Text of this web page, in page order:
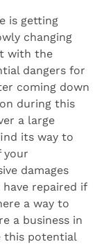
is getting
changing
with the
dangers for
coming down
during this
a large
its way to
your
damages
repaired if
a way to
a business in
this potential